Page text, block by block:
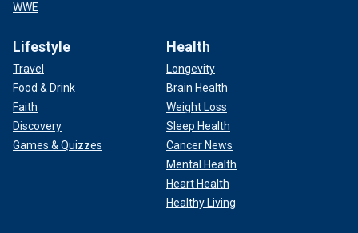
WWE
Lifestyle
Travel
Food & Drink
Faith
Discovery
Games & Quizzes
Health
Longevity
Brain Health
Weight Loss
Sleep Health
Cancer News
Mental Health
Heart Health
Healthy Living